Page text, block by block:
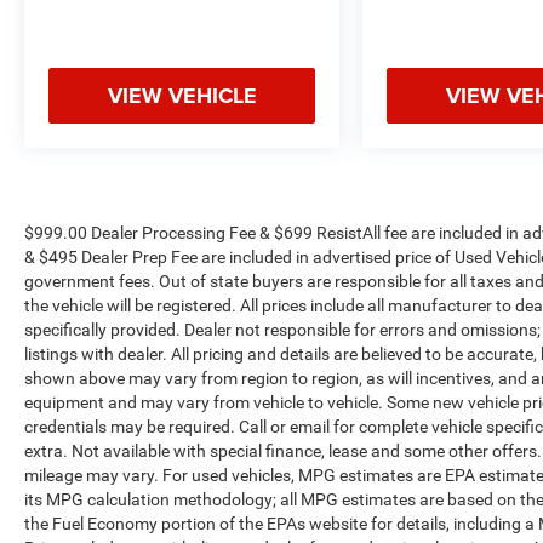
We offer Market Based Pricing so please call to
VIEW VEHICLE VIEW
$999.00 Dealer Processing Fee & $699 ResistAll fee are included in
& $495 Dealer Prep Fee are included in advertised price of Used
government fees. Out of state buyers are responsible for all taxes
the vehicle will be registered. All prices include all manufacturer to
specifically provided. Dealer not responsible for errors and
listings with dealer. All pricing and details are believed to be
shown above may vary from region to region, as will incentives, and
equipment and may vary from vehicle to vehicle. Some new vehicle
credentials may be required. Call or email for complete vehicle
extra. Not available with special finance, lease and some other
mileage may vary. For used vehicles, MPG estimates are EPA
its MPG calculation methodology; all MPG estimates are based on
the Fuel Economy portion of the EPAs website for details, including